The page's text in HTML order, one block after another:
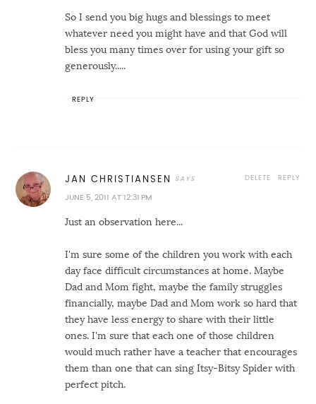
So I send you big hugs and blessings to meet
whatever need you might have and that God will
bless you many times over for using your gift so
generously.....
REPLY
JAN CHRISTIANSEN
JUNE 5, 2011 AT 12:31 PM
Just an observation here...
I'm sure some of the children you work with each
day face difficult circumstances at home. Maybe
Dad and Mom fight, maybe the family struggles
financially, maybe Dad and Mom work so hard that
they have less energy to share with their little
ones. I'm sure that each one of those children
would much rather have a teacher that encourages
them than one that can sing Itsy-Bitsy Spider with
perfect pitch.
REPLY
DELETE